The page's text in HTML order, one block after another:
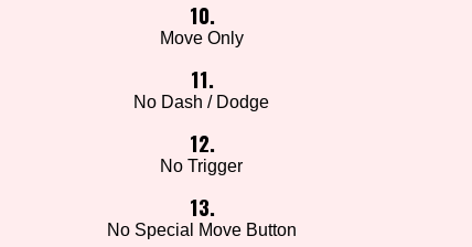
10.
Move Only
11.
No Dash / Dodge
12.
No Trigger
13.
No Special Move Button